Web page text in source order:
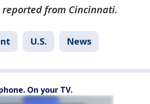
reported from Cincinnati.
U.S. News
On your TV.